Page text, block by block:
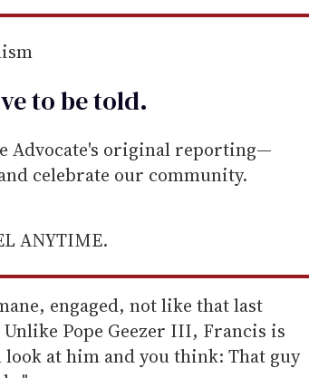
to betold.
Advocate's original reporting—
celebrate our community.
ANYTIME.
engaged, not like that last
Pope Geezer III, Francis is
look at him and you think: That guy